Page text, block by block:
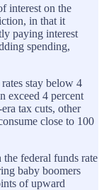
interest on the
in that it
paying interest
spending,
stay below 4
exceed 4 percent
tax cuts, other
close to 100
federal funds rate
baby boomers
of upward